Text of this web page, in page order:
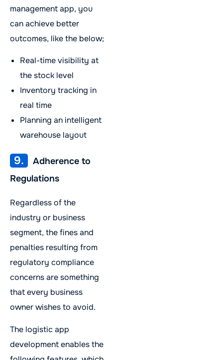
management app, you
can achieve better
outcomes, like the below;
Real-time visibility at
the stock level
Inventory tracking in
real time
Planning an intelligent
warehouse layout
9.
Adherence to
Regulations
Regardless of the
industry or business
segment, the fines and
penalties resulting from
regulatory compliance
concerns are something
that every business
owner wishes to avoid.
The logistic app
development enables the